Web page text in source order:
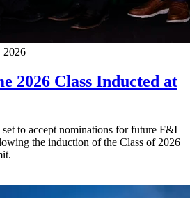
2026
2026 Class Inducted at
to accept nominations for future F&I
the induction of the Class of 2026